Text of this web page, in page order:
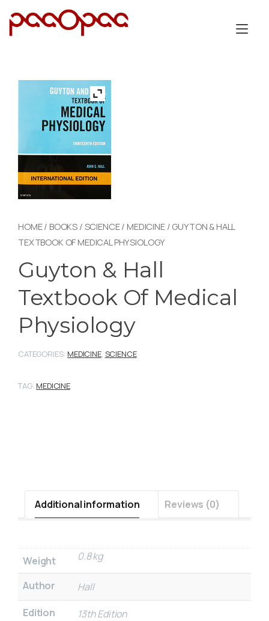
HOME/ BOOKS / SCIENCE/ MEDICINE/ GUYTON & HALL
TEXTBOOK OF MEDICAL PHYSIOLOGY
Guyton & Hall
Textbook Of Medical
Physiology
CATEGORIES: MEDICINE, SCIENCE
TAG: MEDICINE
Additional information Reviews (0)
Weight 0.8 kg
Author
Hall
Edition
13th Edition